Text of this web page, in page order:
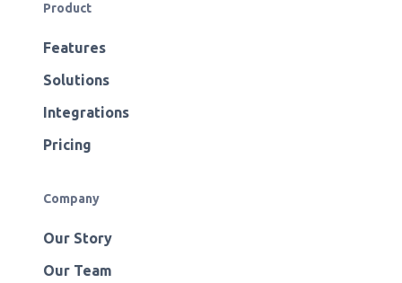
Product
Features
Solutions
Integrations
Pricing
Company
Our Story
Our Team